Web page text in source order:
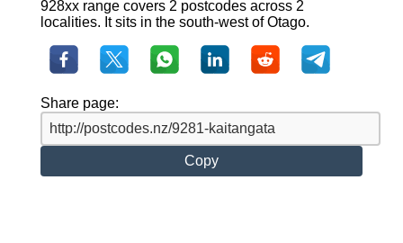
928xx range covers 2 postcodes across 2
localities. It sits in the south-west of Otago.
Share page:
Copy